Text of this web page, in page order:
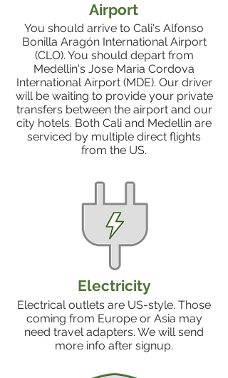
Airport
You should arrive to Cali's Alfonso
Bonilla Aragón International Airport
(CLO). You should depart from
Medellin's Jose Maria Cordova
International Airport (MDE). Our driver
will be waiting to provide your private
transfers between the airport and our
city hotels. Both Cali and Medellin are
serviced by multiple direct flights
from the US.
Electricity
Electrical outlets are US-style. Those
coming from Europe or Asia may
need travel adapters. We will send
more info after signup.